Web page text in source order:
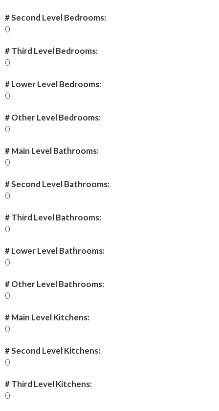
# Second Level Bedrooms:
0
# Third Level Bedrooms:
0
# Lower Level Bedrooms:
0
# Other Level Bedrooms:
0
# Main Level Bathrooms:
0
# Second Level Bathrooms:
0
# Third Level Bathrooms:
0
# Lower Level Bathrooms:
0
# Other Level Bathrooms:
0
# Main Level Kitchens:
0
# Second Level Kitchens:
0
# Third Level Kitchens:
0